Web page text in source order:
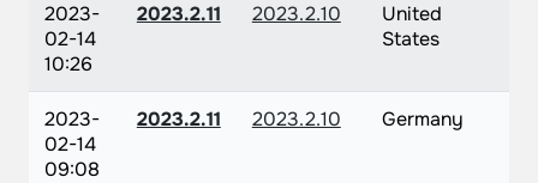
2023-
02-14
10:26
2023.2.11 2023.2.10
United
States
2023-
02-14
09:08
2023.2.11 2023.2.10 Germany